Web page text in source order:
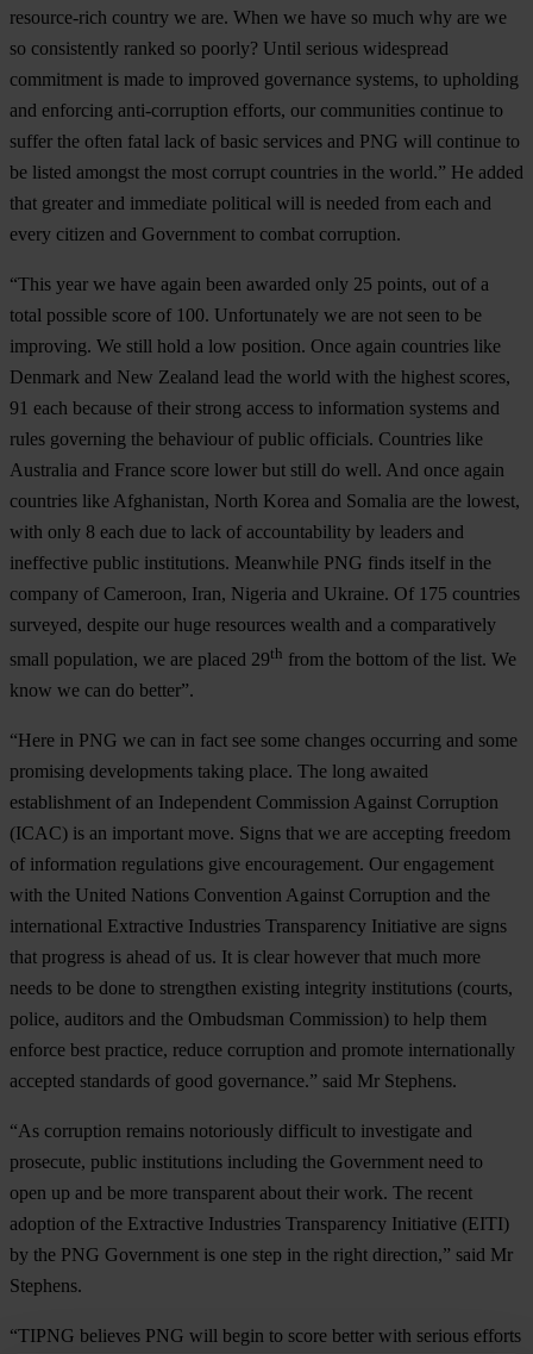
resource-rich country we are. When we have so much why are we
so consistently ranked so poorly? Until serious widespread
commitment is made to improved governance systems, to upholding
and enforcing anti-corruption efforts, our communities continue to
suffer the often fatal lack of basic services and PNG will continue to
be listed amongst the most corrupt countries in the world.” He added
that greater and immediate political will is needed from each and
every citizen and Government to combat corruption.
“This year we have again been awarded only 25 points, out of a
total possible score of 100. Unfortunately we are not seen to be
improving. We still hold a low position. Once again countries like
Denmark and New Zealand lead the world with the highest scores,
91 each because of their strong access to information systems and
rules governing the behaviour of public officials. Countries like
Australia and France score lower but still do well. And once again
countries like Afghanistan, North Korea and Somalia are the lowest,
with only 8 each due to lack of accountability by leaders and
ineffective public institutions. Meanwhile PNG finds itself in the
company of Cameroon, Iran, Nigeria and Ukraine. Of 175 countries
surveyed, despite our huge resources wealth and a comparatively
small population, we are placed 29th from the bottom of the list. We
know we can do better”.
“Here in PNG we can in fact see some changes occurring and some
promising developments taking place. The long awaited
establishment of an Independent Commission Against Corruption
(ICAC) is an important move. Signs that we are accepting freedom
of information regulations give encouragement. Our engagement
with the United Nations Convention Against Corruption and the
international Extractive Industries Transparency Initiative are signs
that progress is ahead of us. It is clear however that much more
needs to be done to strengthen existing integrity institutions (courts,
police, auditors and the Ombudsman Commission) to help them
enforce best practice, reduce corruption and promote internationally
accepted standards of good governance.” said Mr Stephens.
“As corruption remains notoriously difficult to investigate and
prosecute, public institutions including the Government need to
open up and be more transparent about their work. The recent
adoption of the Extractive Industries Transparency Initiative (EITI)
by the PNG Government is one step in the right direction,” said Mr
Stephens.
“TIPNG believes PNG will begin to score better with serious efforts